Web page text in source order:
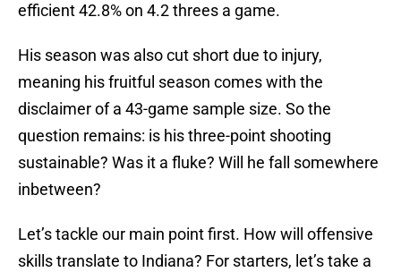
efficient 42.8% on 4.2 threes a game.
His season was also cut short due to injury,
meaning his fruitful season comes with the
disclaimer of a 43-game sample size. So the
question remains: is his three-point shooting
sustainable? Was it a fluke? Will he fall somewhere
inbetween?
Let’s tackle our main point first. How will offensive
skills translate to Indiana? For starters, let’s take a